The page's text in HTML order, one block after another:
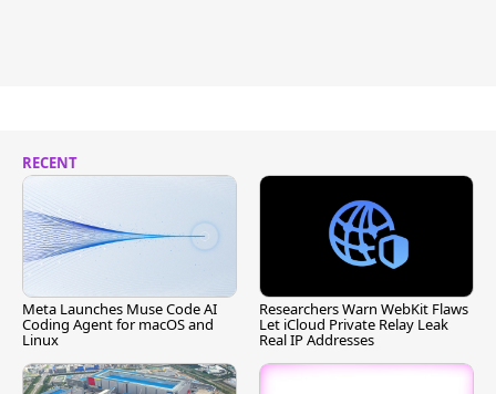
RECENT
Meta Launches Muse Code AI
Coding Agent for macOS and
Linux
Researchers Warn WebKit Flaws
Let iCloud Private Relay Leak
Real IP Addresses